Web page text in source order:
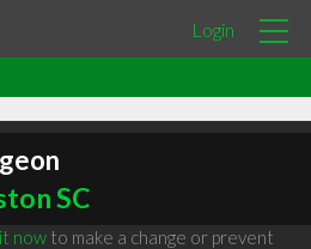
Login
SC
nowto make a change or prevent